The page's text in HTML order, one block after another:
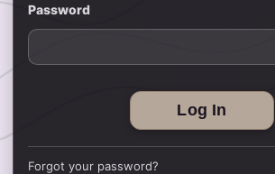
Password
Forgot your password?